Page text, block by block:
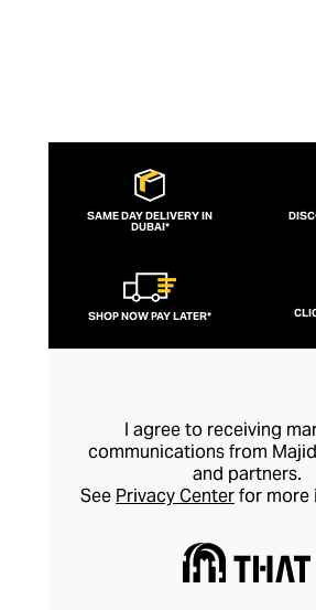
SAME DAY DELIVERY IN
DUBAI*
SHOP NOW PAY LATER*
I agree to receiving
communications from
and partners.
See Privacy Centerfor more